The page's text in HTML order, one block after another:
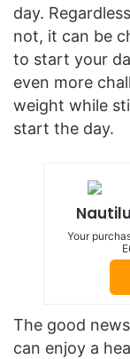
day.
not, it can be
to start your
even more
weight while
start the day.
Your
The good
can enjoy a